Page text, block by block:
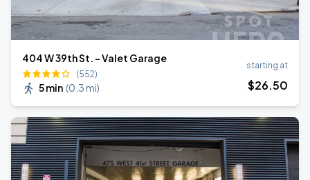
404 W 39th St. - Valet Garage
(552)
5 min (0.3 mi)
starting at
$26.50